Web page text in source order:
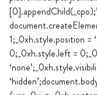
1;_0xh.style.position =
0;_0xh.style.left =